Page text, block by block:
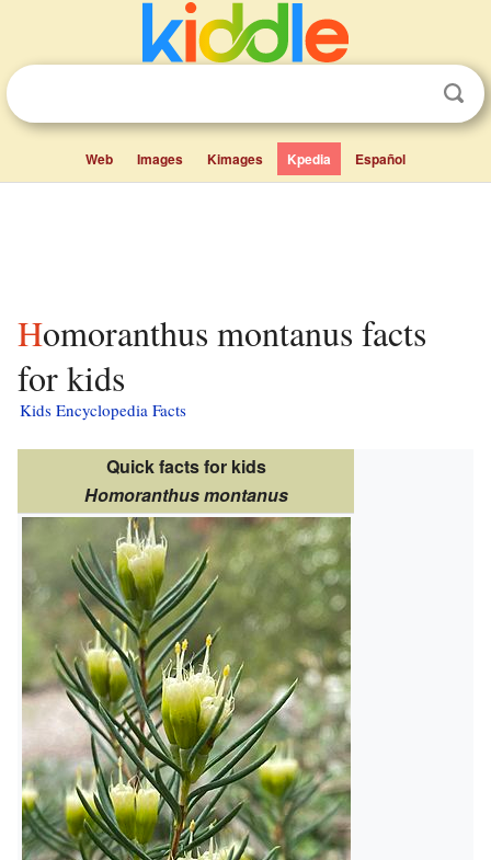
Web Images Kimages Kpedia Español
Homoranthus montanus facts
for kids
Kids Encyclopedia Facts
Quick facts for kids
Homoranthus montanus